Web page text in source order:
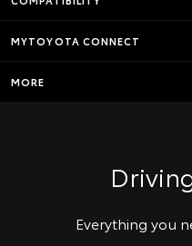
MYTOYOTA CONNECT
MORE
Everything you